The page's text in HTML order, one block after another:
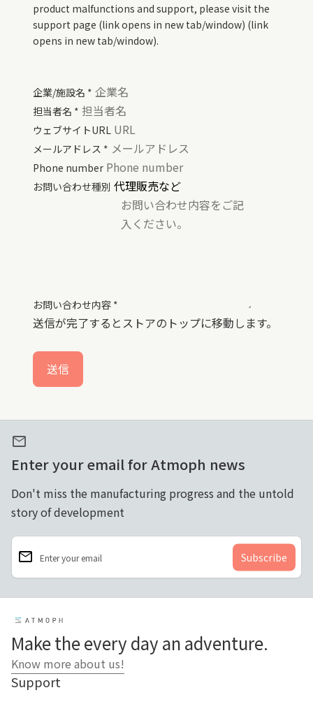
product malfunctions and support, please visit the
support page (link opens in new tab/window) (link
opens in new tab/window).
企業/施設名 *
担当者名 *
ウェブサイトURL
メールアドレス *
Phone number
お問い合わせ種別
お問い合わせ内容 *
送信が完了するとストアのトップに移動します。
送信
mail
Enter your email for Atmoph news
Don't miss the manufacturing progress and the untold
story of development
Enter your email
email
Home
Make the every day an adventure.
Know more about us!
Support